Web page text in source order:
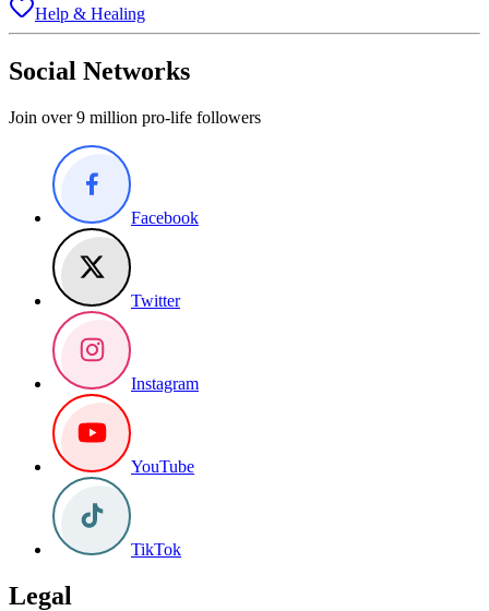
Help & Healing
Social Networks
Join over 9 million pro-life followers
Facebook
Twitter
Instagram
YouTube
TikTok
Legal